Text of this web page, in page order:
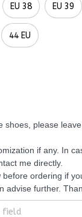
EU 38 EU 39
44 EU
shoes, please
if any. In
me directly.
before ordering if
advise further.